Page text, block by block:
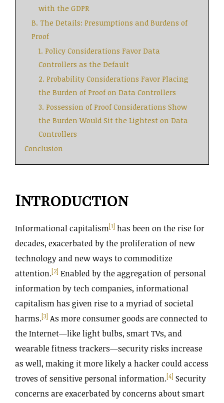
with the GDPR
B. The Details: Presumptions and Burdens of
Proof
1. Policy Considerations Favor Data
Controllers as the Default
2. Probability Considerations Favor Placing
the Burden of Proof on Data Controllers
3. Possession of Proof Considerations Show
the Burden Would Sit the Lightest on Data
Controllers
Conclusion
Introduction
Informational capitalism[1] has been on the rise for
decades, exacerbated by the proliferation of new
technology and new ways to commoditize
attention.[2] Enabled by the aggregation of personal
information by tech companies, informational
capitalism has given rise to a myriad of societal
harms.[3] As more consumer goods are connected to
the Internet—like light bulbs, smart TVs, and
wearable fitness trackers—security risks increase
as well, making it more likely a hacker could access
troves of sensitive personal information.[4] Security
concerns are exacerbated by concerns about smart